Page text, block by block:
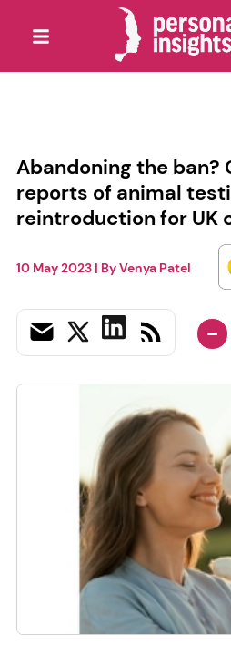
Abandoning the ban?
reports of animal
reintroduction for UK
10 May 2023| ByVenya Patel
-